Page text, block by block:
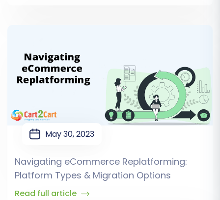
May 30, 2023
Navigating eCommerce Replatforming:
Platform Types & Migration Options
Read full article